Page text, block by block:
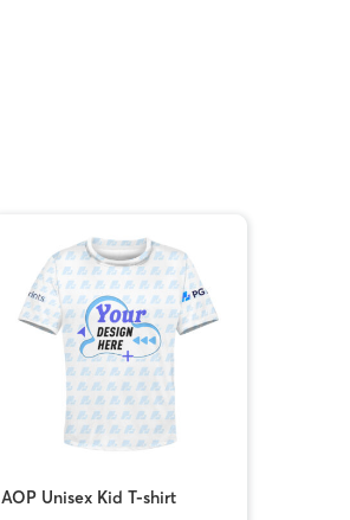
AOP Unisex Kid T-shirt